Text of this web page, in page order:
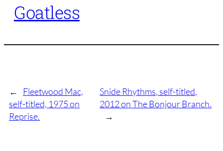
Goatless
←
Fleetwood Mac,
self-titled, 1975 on
Reprise.
Snide Rhythms, self-titled,
2012 on The Bonjour Branch.
→